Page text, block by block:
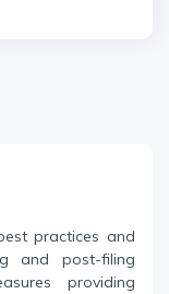
practices and
and post-filing
providing